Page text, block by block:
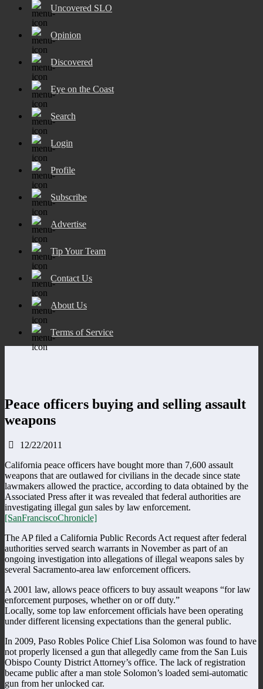
Uncovered SLO
Opinion
Discovered
Eye on the Coast
Search
Login
Profile
Subscribe
Advertise
Tip Your Team
Contact Us
About Us
Terms of Service
Peace officers buying and selling assault
weapons
12/22/2011
California peace officers have bought more than 7,600 assault
weapons that are outlawed for civilians in the decade since state
lawmakers allowed the practice, according to data obtained by the
Associated Press after it was revealed that federal authorities are
investigating illegal gun sales by law enforcement.
[SanFranciscoChronicle]
The AP filed a California Public Records Act request after federal
authorities served search warrants in November as part of an
ongoing investigation into allegations of illegal weapons sales by
several Sacramento-area law enforcement officers.
A 2001 law, allows peace officers to buy assault weapons “for law
enforcement purposes, whether on or off duty.”
Locally, some top law enforcement officials have been operating
under different licensing expectations than the general public.
In 2009, Paso Robles Police Chief Lisa Solomon was found to have
not properly licensed a gun that allegedly came from the San Luis
Obispo County District Attorney’s office. The lack of registration
became public after a man stole Solomon’s loaded semi-automatic
gun from her unlocked car.